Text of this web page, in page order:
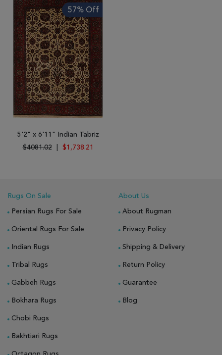
57% Off
5'2" x 6'11" Indian Tabriz
$4081.02
$1,738.21
Rugs On Sale
Persian Rugs For Sale
Oriental Rugs For Sale
Indian Rugs
Tribal Rugs
Gabbeh Rugs
Bokhara Rugs
Chobi Rugs
Bakhtiari Rugs
About Us
About Rugman
Privacy Policy
Shipping & Delivery
Return Policy
Guarantee
Blog